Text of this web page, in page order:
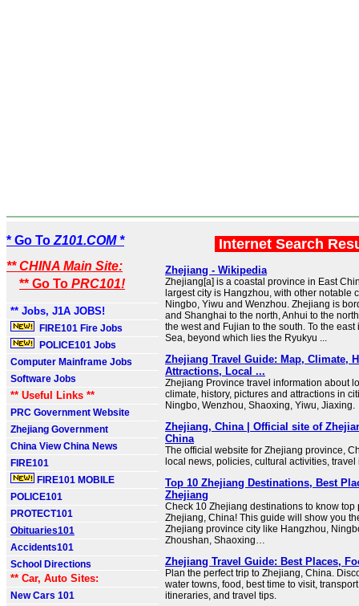
* Go To Z101.COM *
** CHINA Main Site:
** Go To PRC101!
** Jobs, J1A JOBS!
FIRE101 Fire Jobs
POLICE101 Jobs
Computer Mainframe Jobs
Software Jobs
** Useful Links **
PRC Government Website
Zhejiang Government
China View China News
FIRE101
FIRE101 MOBILE
POLICE101
PROTECT101
Obituaries101
Accidents101
School Directions
** Car, Auto Sites:
New Cars 101
Internet Search
Zhejiang - Wikipedia
Zhejiang[a] is a coastal province in East
largest city is Hangzhou, with other notable
Ningbo, Yiwu and Wenzhou. Zhejiang is
and Shanghai to the north, Anhui to the
the west and Fujian to the south. To the east
Sea, beyond which lies the Ryukyu ...
Zhejiang Travel Guide: Map, Climate,
Attractions, Local ...
Zhejiang Province travel information about
climate, history, pictures and attractions in
Ningbo, Wenzhou, Shaoxing, Yiwu, Jiaxing.
Zhejiang, China | Official site of
China
The official website for Zhejiang province,
local news, policies, cultural activities, travel
Top 10 Zhejiang Destinations, Best
Zhejiang
Check 10 Zhejiang destinations to know top
Zhejiang, China! This guide will show you
Zhejiang province city like Hangzhou,
Zhoushan, Shaoxing…
Zhejiang Travel Guide: Best Places,
Plan the perfect trip to Zhejiang, China.
water towns, food, best time to visit,
itineraries, and travel tips.